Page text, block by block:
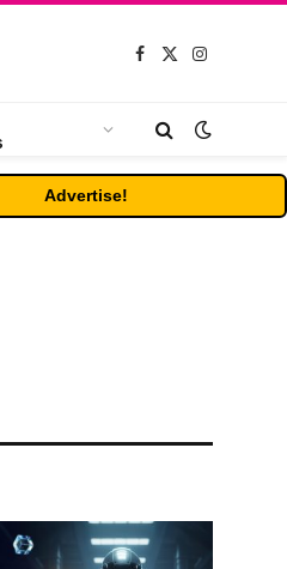
Facebook
X
Instagram
Advertise!